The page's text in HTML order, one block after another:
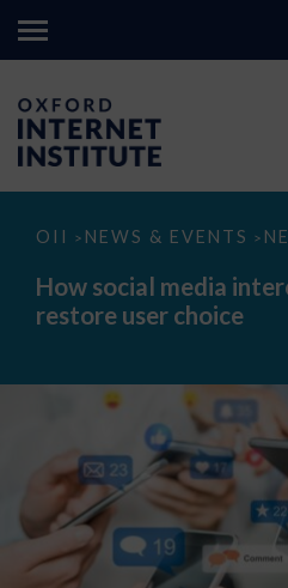
OII > NEWS & EVENTS >
How
media
interoperability
could
How social media
restore user choice